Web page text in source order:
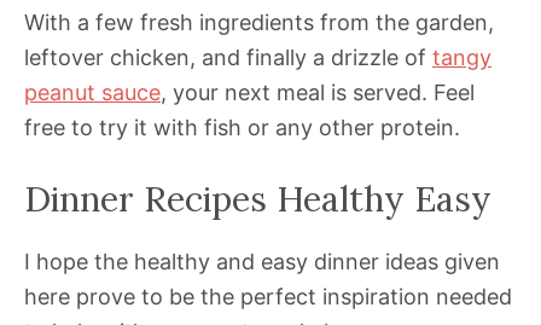
With a few fresh ingredients from the garden,
leftover chicken, and finally a drizzle of tangy
peanut sauce, your next meal is served. Feel
free to try it with fish or any other protein.
Dinner Recipes Healthy Easy
I hope the healthy and easy dinner ideas given
here prove to be the perfect inspiration needed